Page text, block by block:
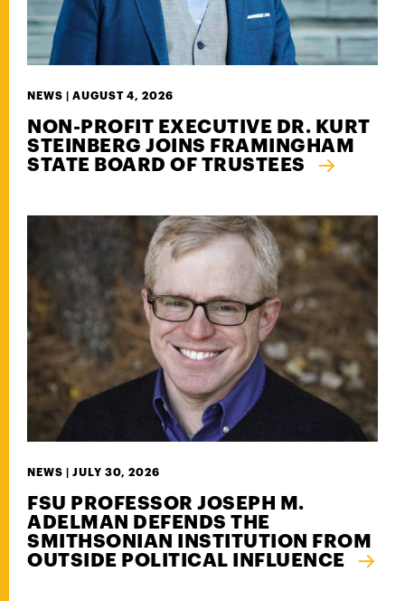
NEWS | AUGUST 4, 2026
NON-PROFIT EXECUTIVE DR. KURT
STEINBERG JOINS FRAMINGHAM
STATE BOARD OF TRUSTEES
NEWS | JULY 30, 2026
FSU PROFESSOR JOSEPH M.
ADELMAN DEFENDS THE
SMITHSONIAN INSTITUTION FROM
OUTSIDE POLITICAL INFLUENCE